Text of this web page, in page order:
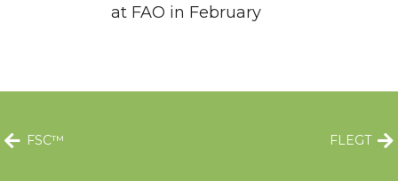
at FAO in February
FSC™ FLEGT